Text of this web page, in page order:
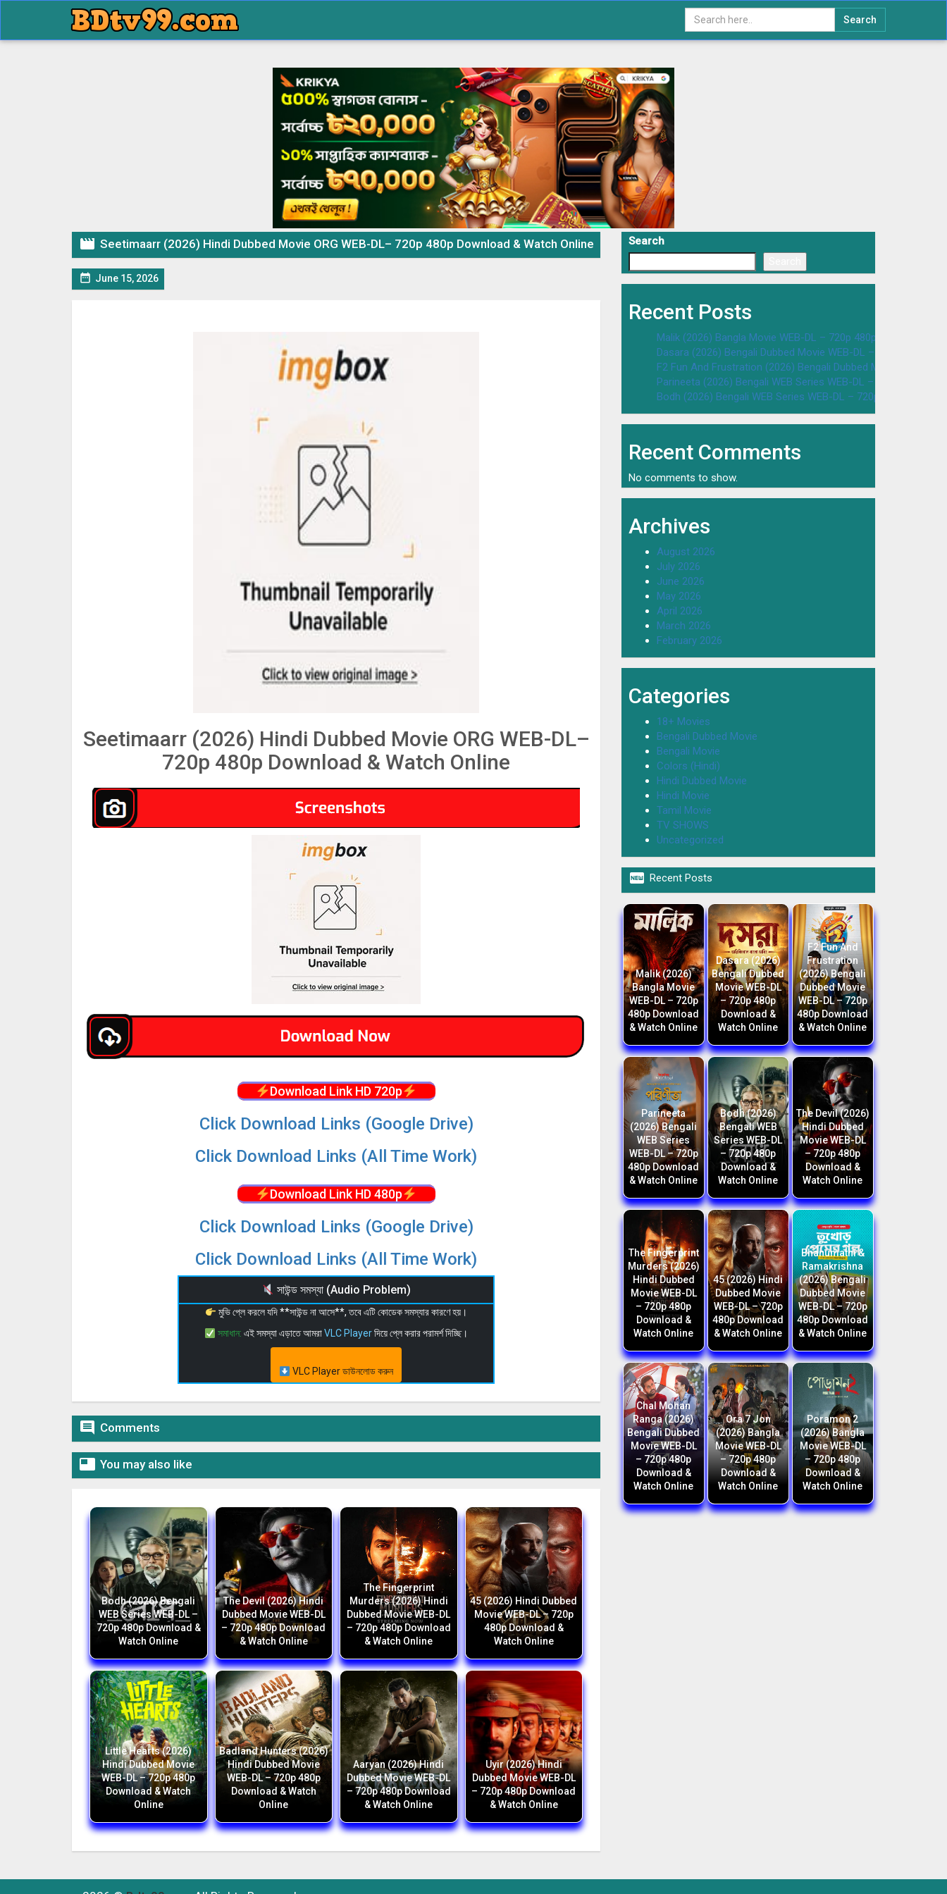
Search
 Seetimaarr (2026) Hindi Dubbed Movie ORG WEB-DL– 720p 480p Download & Watch Online
 June 15, 2026
Seetimaarr (2026) Hindi Dubbed Movie ORG WEB-DL–
720p 480p Download & Watch Online
Download Link HD 720p
Click Download Links (Google Drive)
Click Download Links (All Time Work)
Download Link HD 480p
Click Download Links (Google Drive)
Click Download Links (All Time Work)
সাউন্ড সমস্যা (Audio Problem)
মুভি প্লে করলে যদি **সাউন্ড না আসে**, তবে এটি কোডেক সমস্যার কারণে হয়।
সমাধান: এই সমস্যা এড়াতে আমরাVLC Playerদিয়ে প্লে করার পরামর্শ দিচ্ছি।
VLC Player ডাউনলোড করুন
 Comments
 You may also like
Bodh (2026) Bengali
WEB Series WEB-DL –
720p 480p Download &
Watch Online
The Devil (2026) Hindi
Dubbed Movie WEB-DL
– 720p 480p Download
& Watch Online
The Fingerprint
Murders (2026) Hindi
Dubbed Movie WEB-DL
– 720p 480p Download
& Watch Online
45 (2026) Hindi Dubbed
Movie WEB-DL – 720p
480p Download &
Watch Online
Little Hearts (2026)
Hindi Dubbed Movie
WEB-DL – 720p 480p
Download & Watch
Online
Badland Hunters (2026)
Hindi Dubbed Movie
WEB-DL – 720p 480p
Download & Watch
Online
Aaryan (2026) Hindi
Dubbed Movie WEB-DL
– 720p 480p Download
& Watch Online
Uyir (2026) Hindi
Dubbed Movie WEB-DL
– 720p 480p Download
& Watch Online
Search
Recent Posts
Malik (2026) Bangla Movie WEB-DL – 720p 480p Download &
Dasara (2026) Bengali Dubbed Movie WEB-DL – 720p 480p
F2 Fun And Frustration (2026) Bengali Dubbed Movie WEB-DL
Parineeta (2026) Bengali WEB Series WEB-DL – 720p 480p
Bodh (2026) Bengali WEB Series WEB-DL – 720p 480p
Recent Comments
No comments to show.
Archives
August 2026
July 2026
June 2026
May 2026
April 2026
March 2026
February 2026
Categories
18+ Movies
Bengali Dubbed Movie
Bengali Movie
Colors (Hindi)
Hindi Dubbed Movie
Hindi Movie
Tamil Movie
TV SHOWS
Uncategorized
 Recent Posts
Malik (2026)
Bangla Movie
WEB-DL – 720p
480p Download
& Watch Online
Dasara (2026)
Bengali Dubbed
Movie WEB-DL
– 720p 480p
Download &
Watch Online
F2 Fun And
Frustration
(2026) Bengali
Dubbed Movie
WEB-DL – 720p
480p Download
& Watch Online
Parineeta
(2026) Bengali
WEB Series
WEB-DL – 720p
480p Download
& Watch Online
Bodh (2026)
Bengali WEB
Series WEB-DL
– 720p 480p
Download &
Watch Online
The Devil (2026)
Hindi Dubbed
Movie WEB-DL
– 720p 480p
Download &
Watch Online
The Fingerprint
Murders (2026)
Hindi Dubbed
Movie WEB-DL
– 720p 480p
Download &
Watch Online
45 (2026) Hindi
Dubbed Movie
WEB-DL – 720p
480p Download
& Watch Online
Bhanumathi &
Ramakrishna
(2026) Bengali
Dubbed Movie
WEB-DL – 720p
480p Download
& Watch Online
Chal Mohan
Ranga (2026)
Bengali Dubbed
Movie WEB-DL
– 720p 480p
Download &
Watch Online
Ora 7 Jon
(2026) Bangla
Movie WEB-DL
– 720p 480p
Download &
Watch Online
Poramon 2
(2026) Bangla
Movie WEB-DL
– 720p 480p
Download &
Watch Online